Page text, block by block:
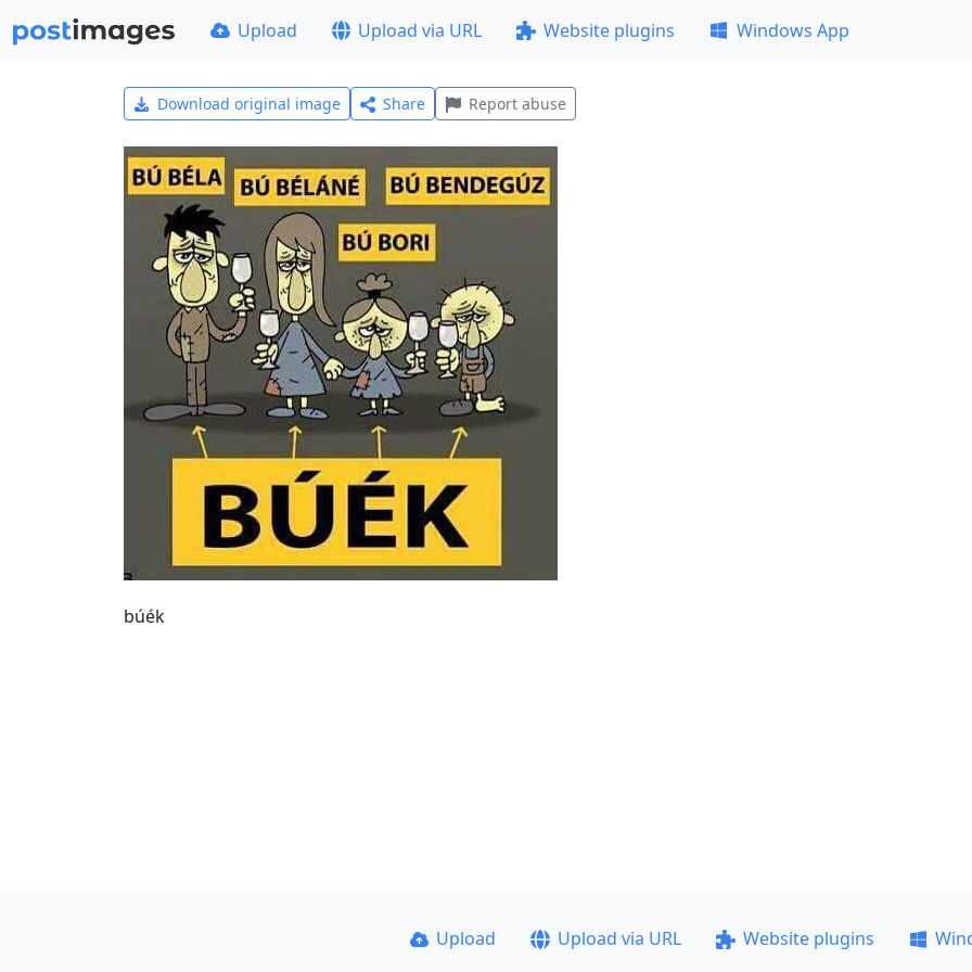
Upload Upload via URL Website plugins Windows App
Download original image Share Report abuse
búék
Upload Upload via URL Website plugins